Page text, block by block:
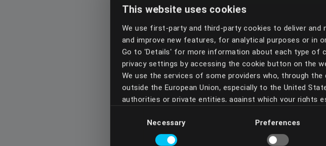
This website uses cookies
We use first-party and third-party cookies to deliver
and improve new features, for analytical purposes or in
Go to 'Details' for more information about each type of
privacy settings by accessing the cookie button on the
We use the services of some providers who, through
outside the European Union, especially to the United
authorities or private entities, against which your rights
acknowledge these transfers and any possible risks
do not continue using our services.
Necessary Preferences